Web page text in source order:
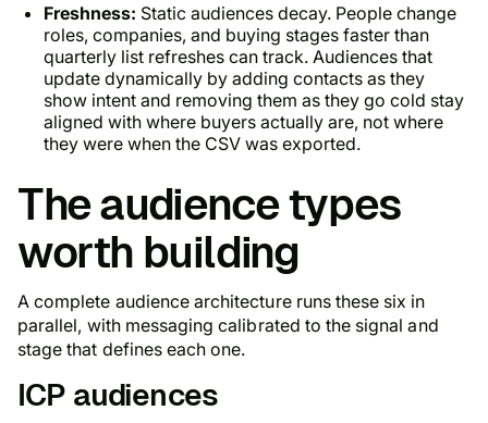
Freshness: Static audiences decay. People change
roles, companies, and buying stages faster than
quarterly list refreshes can track. Audiences that
update dynamically by adding contacts as they
show intent and removing them as they go cold stay
aligned with where buyers actually are, not where
they were when the CSV was exported.
The audience types
worth building
A complete audience architecture runs these six in
parallel, with messaging calibrated to the signal and
stage that defines each one.
ICP audiences